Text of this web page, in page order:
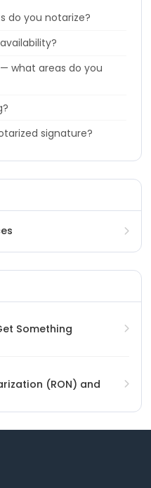
do you notarize?
what areas do you
signature?
Something
(RON) and